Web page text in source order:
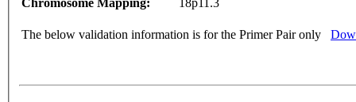
Chromosome Mapping:
18p11.3
The below validation information is for the Primer Pair only